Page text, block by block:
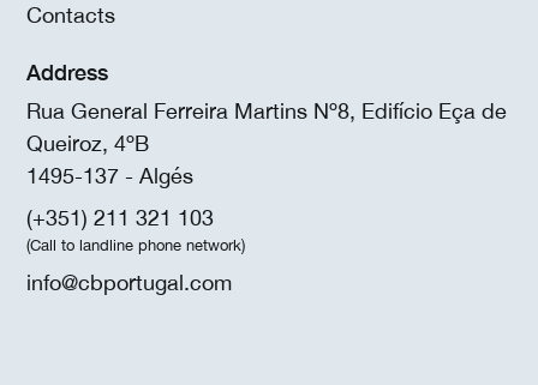
Contacts
Address
Rua General Ferreira Martins Nº8, Edifício Eça de
Queiroz, 4ºB
1495-137 - Algés
(+351) 211 321 103
(Call to landline phone network)
info@cbportugal.com